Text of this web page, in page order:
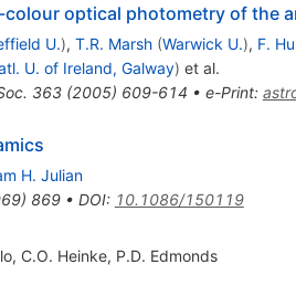
optical photometry of the
U.), T.R. Marsh (Warwick U.), F.
U. of Ireland, Galway) et al.
363(2005) 609-614 • e-Print:
H. Julian
) 869• DOI: 10.1086/150119
, C.O. Heinke, P.D. Edmonds